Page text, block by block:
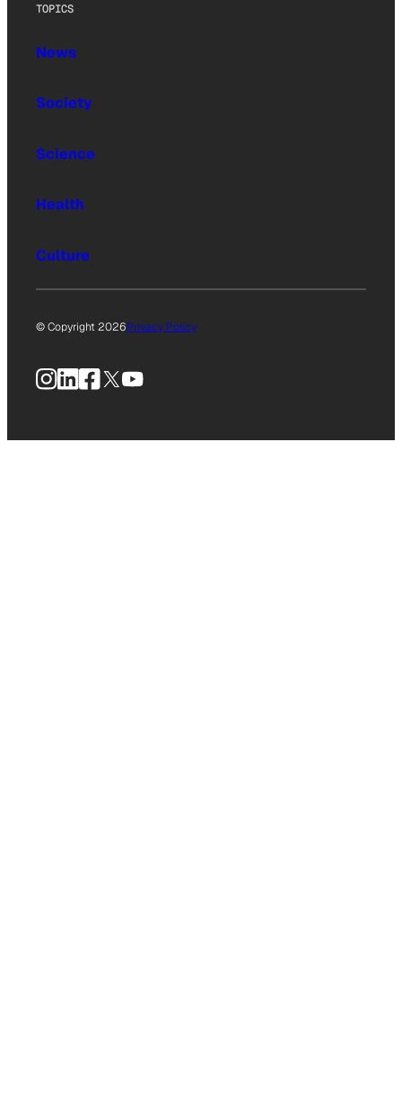
TOPICS
News
Society
Science
Health
Culture
© Copyright 2026Privacy Policy
Instagram
LinkedIn
Facebook
X YouTube